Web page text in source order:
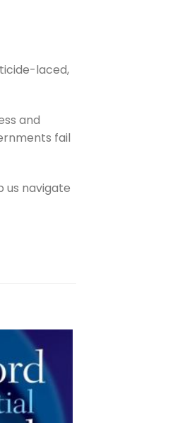
laced,
and
fail
us navigate